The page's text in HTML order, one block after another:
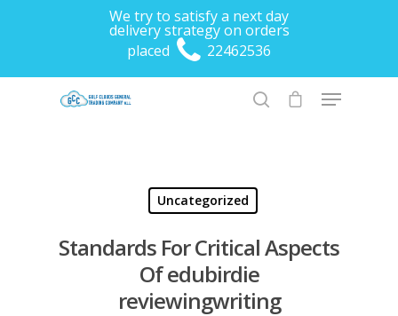
We try to satisfy a next day
delivery strategy on orders
placed
22462536
Hit enter to search or ESC to close
Uncategorized
Standards For Critical Aspects
Of edubirdie
reviewingwriting